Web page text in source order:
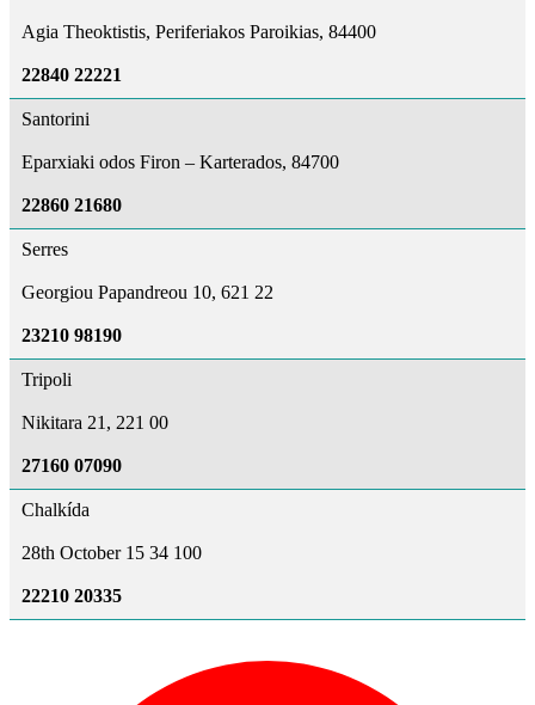
Agia Theoktistis, Periferiakos Paroikias, 84400
22840 22221
Santorini
Eparxiaki odos Firon – Karterados, 84700
22860 21680
Serres
Georgiou Papandreou 10, 621 22
23210 98190
Tripoli
Nikitara 21, 221 00
27160 07090
Chalkída
28th October 15 34 100
22210 20335